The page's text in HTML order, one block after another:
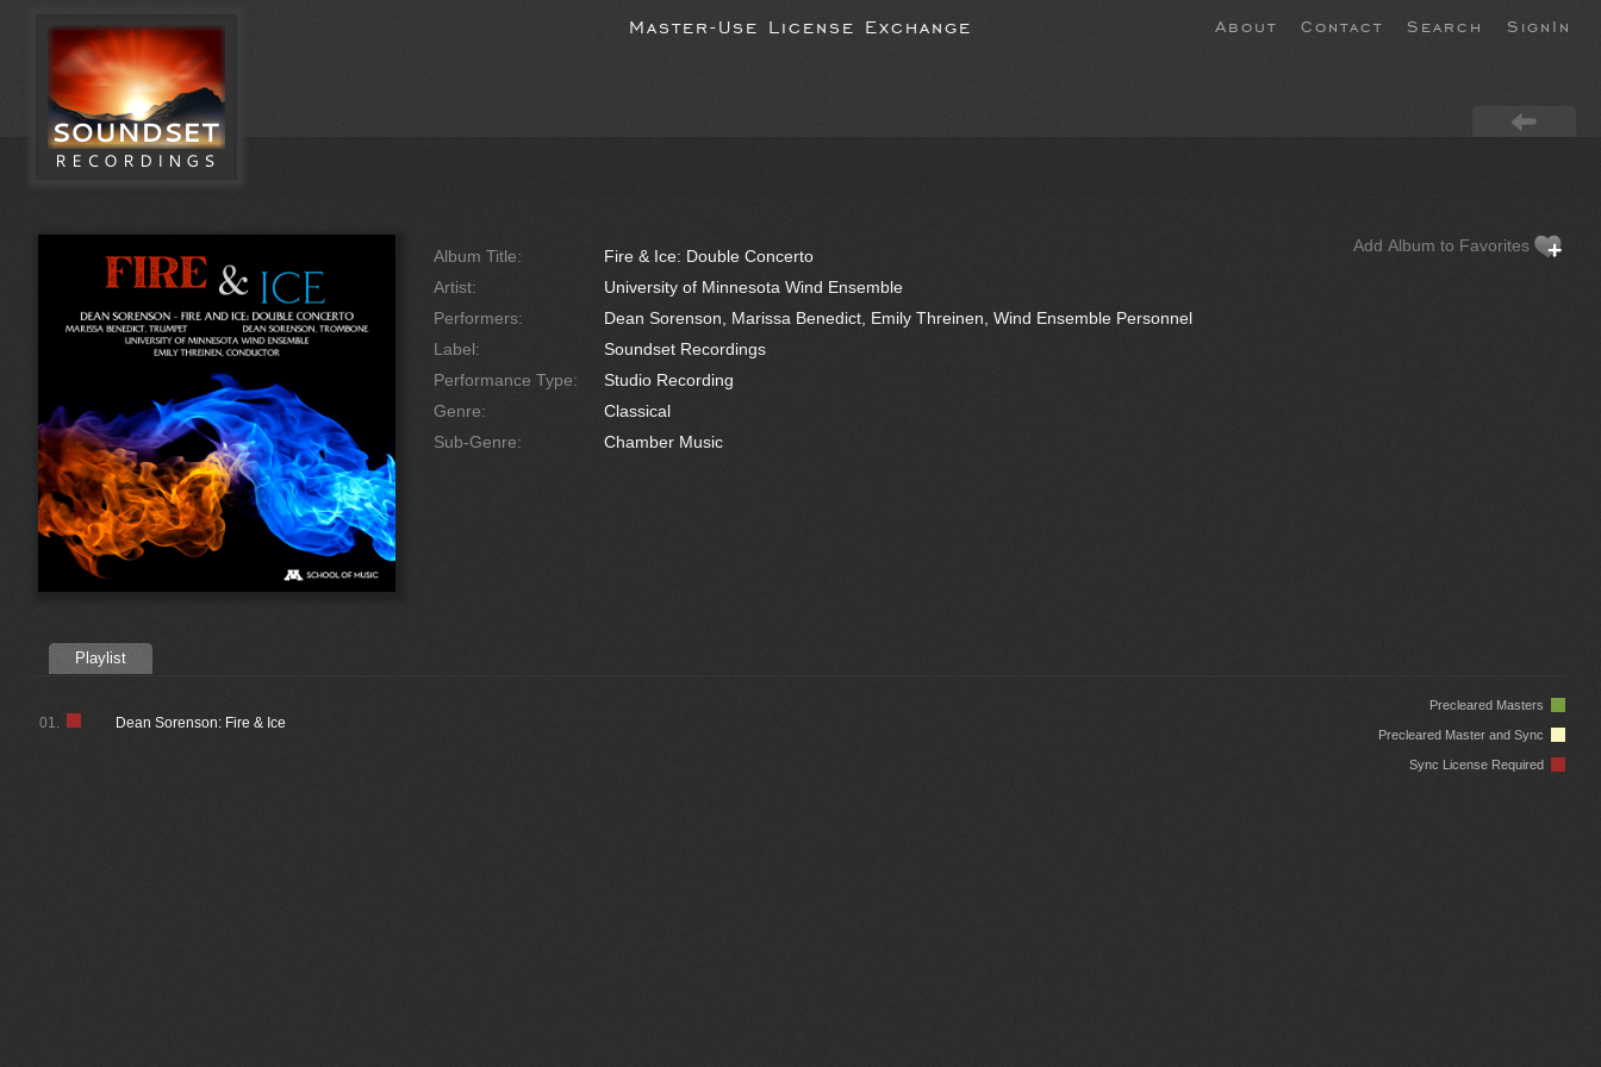
Master-Use License Exchange About Contact Search SignIn
Album Title:
Fire & Ice: Double Concerto
Artist:
University of Minnesota Wind Ensemble
Performers:
Dean Sorenson, Marissa Benedict, Emily Threinen, Wind Ensemble Personnel
Label:
Soundset Recordings
Performance Type:
Studio Recording
Genre:
Classical
Sub-Genre:
Chamber Music
Add Album to Favorites
Playlist
Precleared Masters
Precleared Master and Sync
Sync License Required
Dean Sorenson: Fire & Ice
01.